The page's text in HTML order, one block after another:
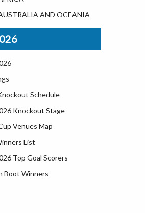
Islans
Map
Map
AND OCEANIA
Schedule
Knockout Stage
Venues Map
List
Top Goal Scorers
Boot Winners